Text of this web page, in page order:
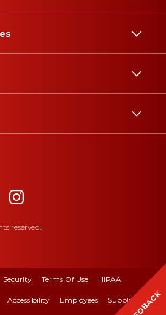
reserved.
Security Terms Of Use HIPAA
Accessibility Employees Suppliers